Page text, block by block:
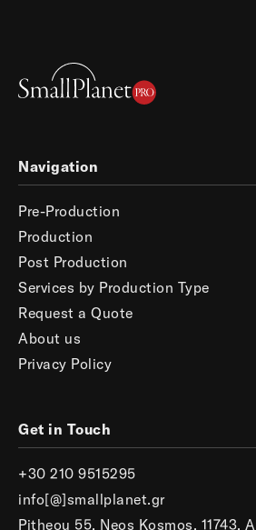
Navigation
Pre-Production
Production
Post Production
Services by Production Type
Request a Quote
About us
Privacy Policy
Get in Touch
+30 210 9515295
info[@]smallplanet.gr
Pitheou 55, Neos Kosmos, 11743,